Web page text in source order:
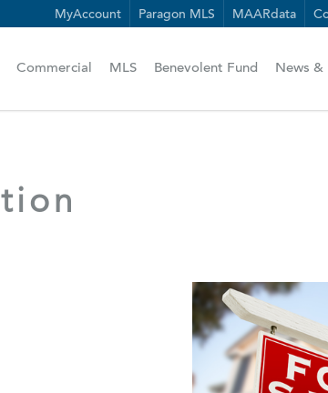
MyAccount Paragon MLS MAARdata
Commercial MLS Benevolent Fund News &